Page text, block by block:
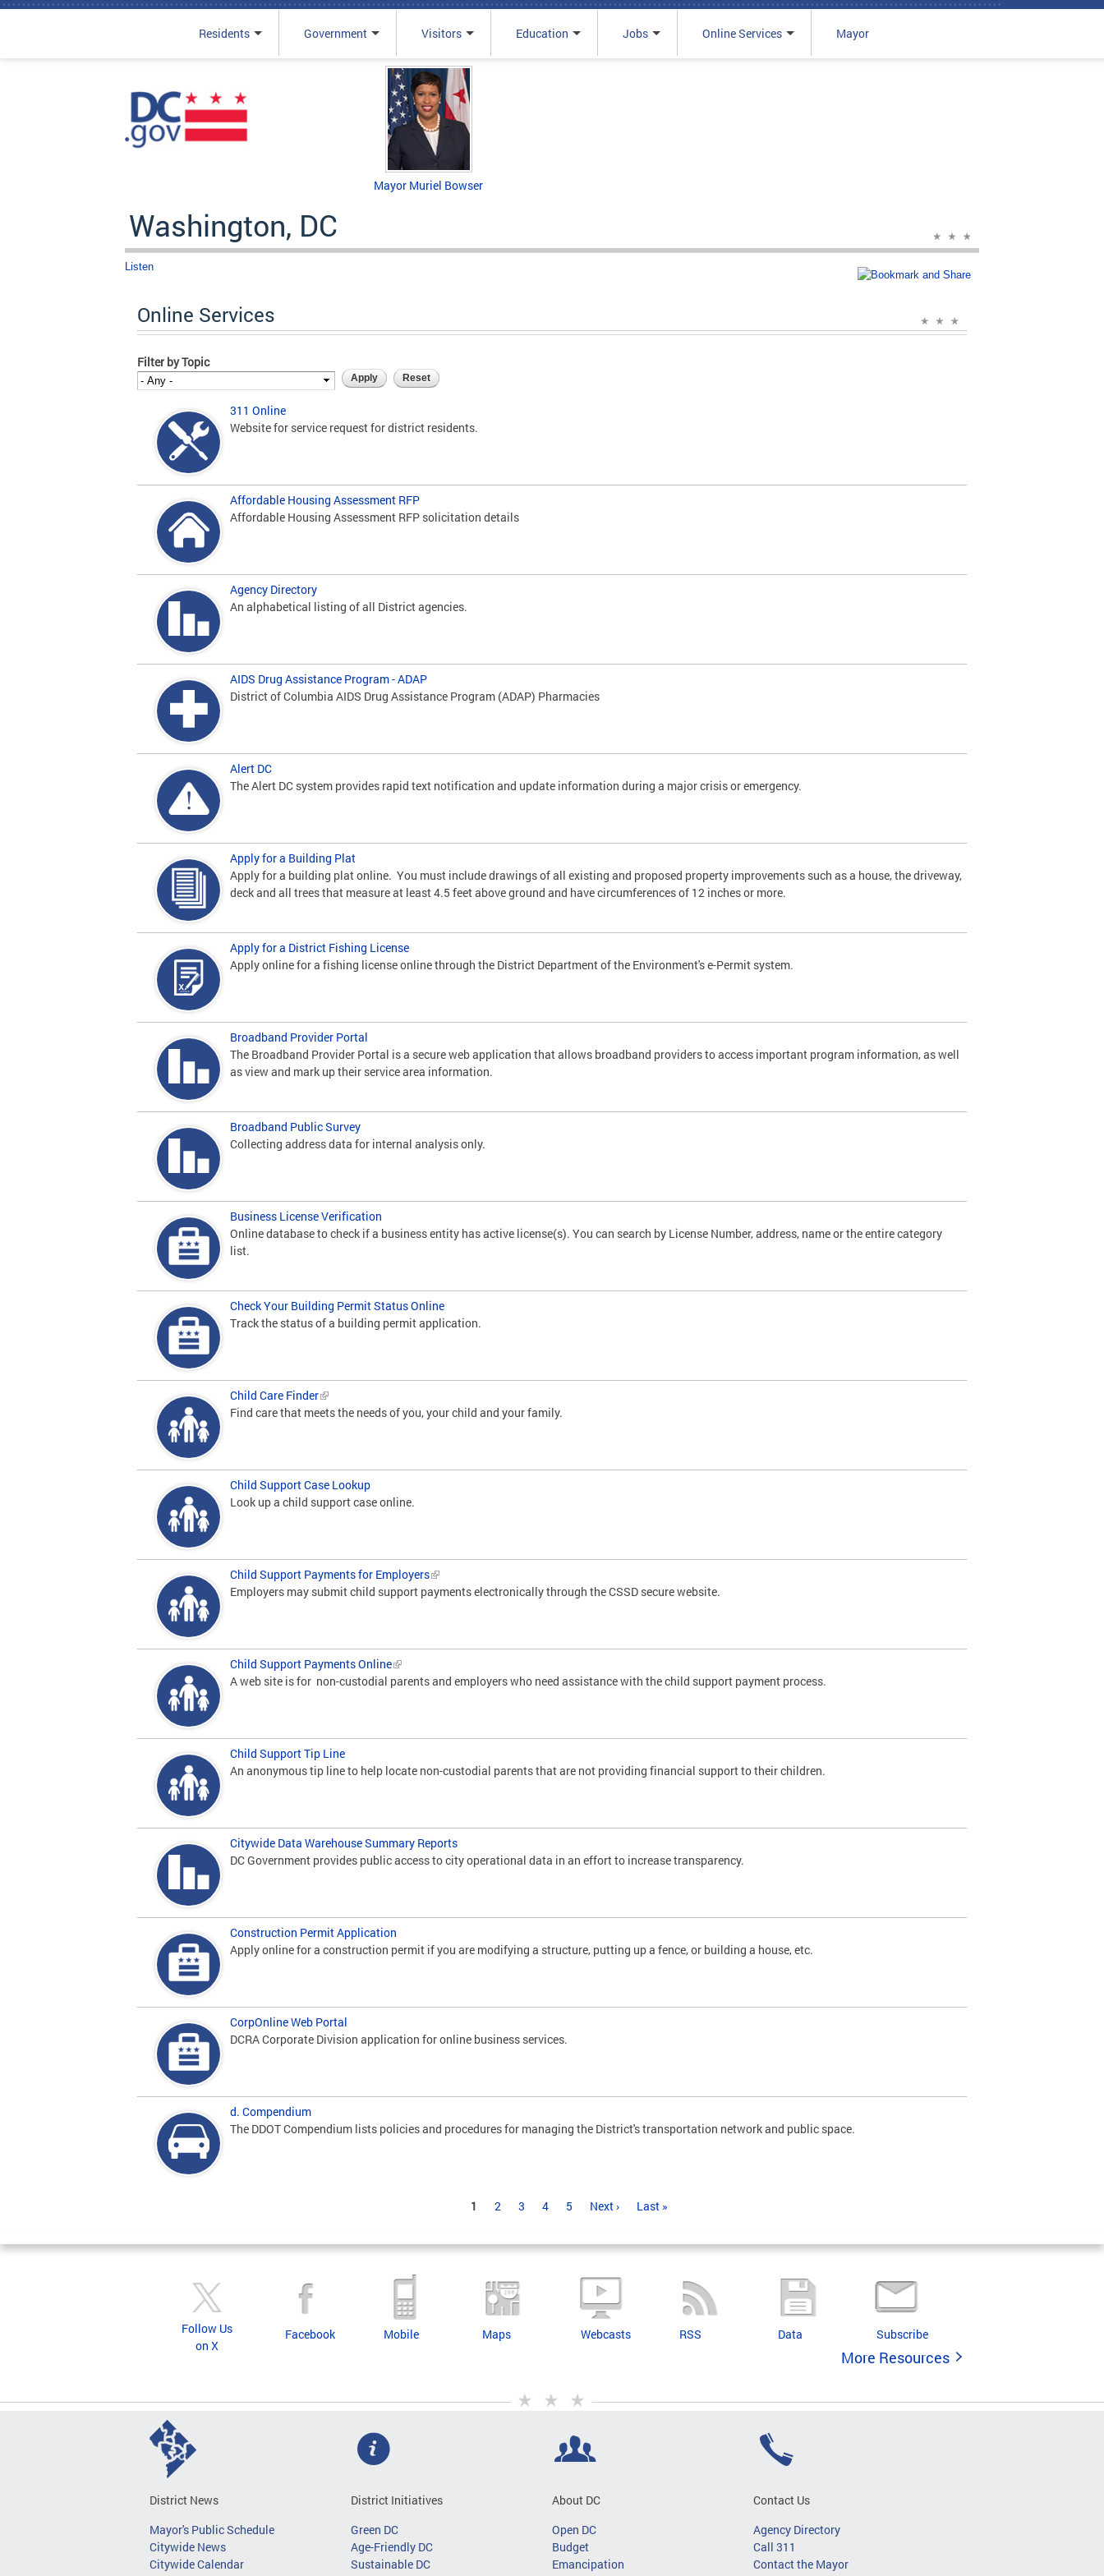
Residents Government Visitors Education Jobs Online Services Mayor
Mayor Muriel Bowser
Washington, DC
Listen
Online Services
Filter by Topic
311 Online
Website for service request for district residents.
Affordable Housing Assessment RFP
Affordable Housing Assessment RFP solicitation details
Agency Directory
An alphabetical listing of all District agencies.
AIDS Drug Assistance Program - ADAP
District of Columbia AIDS Drug Assistance Program (ADAP) Pharmacies
Alert DC
The Alert DC system provides rapid text notification and update information during a major crisis or emergency.
Apply for a Building Plat
Apply for a building plat online. You must include drawings of all existing and proposed property improvements such as a house, the driveway,
deck and all trees that measure at least 4.5 feet above ground and have circumferences of 12 inches or more.
Apply for a District Fishing License
Apply online for a fishing license online through the District Department of the Environment's e-Permit system.
Broadband Provider Portal
The Broadband Provider Portal is a secure web application that allows broadband providers to access important program information, as well
as view and mark up their service area information.
Broadband Public Survey
Collecting address data for internal analysis only.
Business License Verification
Online database to check if a business entity has active license(s). You can search by License Number, address, name or the entire category
list.
Check Your Building Permit Status Online
Track the status of a building permit application.
Child Care Finder
Find care that meets the needs of you, your child and your family.
Child Support Case Lookup
Look up a child support case online.
Child Support Payments for Employers
Employers may submit child support payments electronically through the CSSD secure website.
Child Support Payments Online
A web site is for non-custodial parents and employers who need assistance with the child support payment process.
Child Support Tip Line
An anonymous tip line to help locate non-custodial parents that are not providing financial support to their children.
Citywide Data Warehouse Summary Reports
DC Government provides public access to city operational data in an effort to increase transparency.
Construction Permit Application
Apply online for a construction permit if you are modifying a structure, putting up a fence, or building a house, etc.
CorpOnline Web Portal
DCRA Corporate Division application for online business services.
d. Compendium
The DDOT Compendium lists policies and procedures for managing the District's transportation network and public space.
1 2 3 4 5 Next › Last »
Follow Us
on X
Facebook Mobile Maps Webcasts RSS Data Subscribe
More Resources
District News
Mayor's Public Schedule
Citywide News
Citywide Calendar
District Initiatives
Green DC
Age-Friendly DC
Sustainable DC
About DC
Open DC
Budget
Emancipation
Contact Us
Agency Directory
Call 311
Contact the Mayor